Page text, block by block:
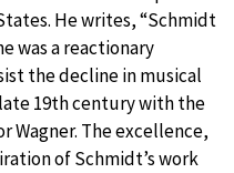
He writes, “Schmidt
was a reactionary
the decline in musical
19th century with the
Wagner. The excellence,
of Schmidt’s work